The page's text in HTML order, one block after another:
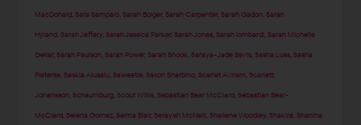
MacDonald ,Sara Sampaio ,Sarah Bolger,Sarah Carpenter,Sarah Gadon ,Sarah
Hyland ,Sarah Jeffery ,Sarah Jessica Parker,Sarah Jones ,Sarah lombardi ,Sarah Michelle
Gellar,Sarah Paulson ,Sarah Power,Sarah Snook ,Saraya-Jade Bevis ,Sasha Luss ,Sasha
Pieterse ,Saskia Alusalu ,Saweetie ,Saxon Sharbino ,Scarlet Aviram ,Scarlett
Johansson ,Schaumburg ,Scout Willis ,Sebastian Bear McClard ,Sebastian Bear-
McClard ,Selena Gomez ,Selma Blair,Serayah McNeill ,Shailene Woodley ,Shakira ,Shanina